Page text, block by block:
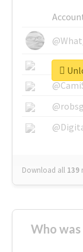
Download all 139
Who